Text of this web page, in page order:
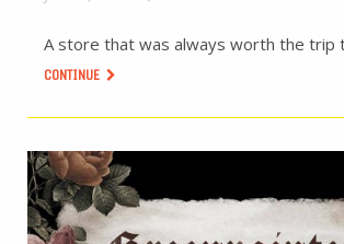
A store that was always worth the trip
CONTINUE